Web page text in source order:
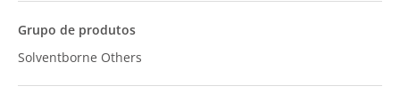
Solventborne Others